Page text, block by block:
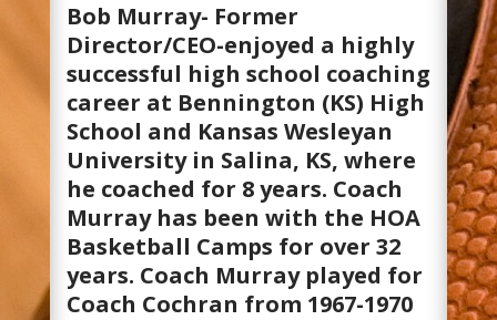
Bob Murray- Former
Director/CEO-enjoyed a highly
successful high school coaching
career at Bennington (KS) High
School and Kansas Wesleyan
University in Salina, KS, where
he coached for 8 years. Coach
Murray has been with the HOA
Basketball Camps for over 32
years. Coach Murray played for
Coach Cochran from 1967-1970